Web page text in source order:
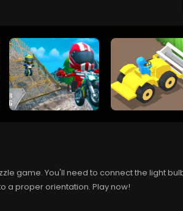
game. You'll need to connect the light
a proper orientation. Play now!